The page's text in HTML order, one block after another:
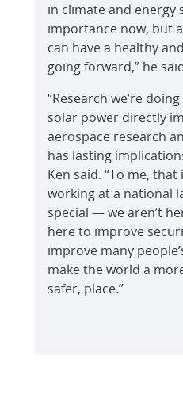
in climate and energy
importance now, but
can have a healthy
going forward,” he
“Research we’re
solar power directly
aerospace research
has lasting
Ken said. “To me,
working at a national
special — we aren’t
here to improve
improve many
make the world a
safer, place.”